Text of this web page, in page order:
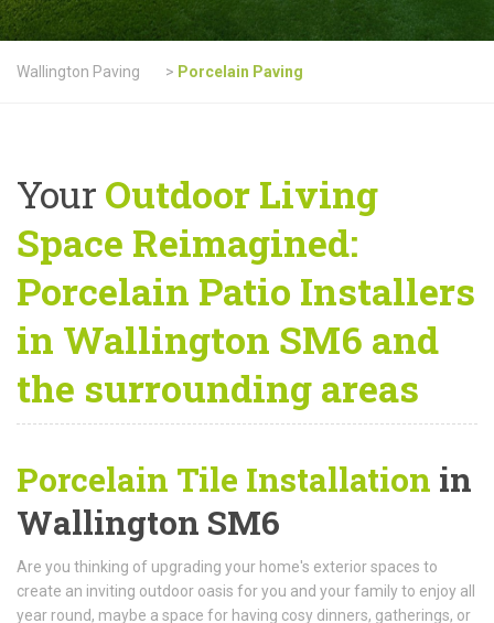
Wallington Paving > Porcelain Paving
YourOutdoor Living
Space Reimagined:
Porcelain Patio Installers
in Wallington SM6 and
the surrounding areas
Porcelain Tile Installation in
Wallington SM6
Are you thinking of upgrading your home's exterior spaces to
create an inviting outdoor oasis for you and your family to enjoy all
year round, maybe a space for having cosy dinners, gatherings, or